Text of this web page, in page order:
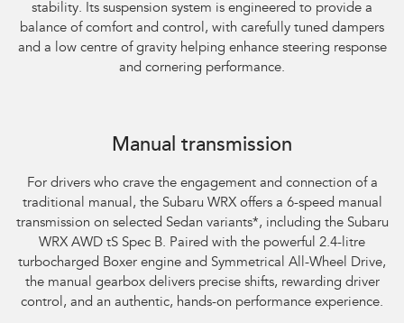
stability. Its suspension system is engineered to provide a
balance of comfort and control, with carefully tuned dampers
and a low centre of gravity helping enhance steering response
and cornering performance.
Manual transmission
For drivers who crave the engagement and connection of a
traditional manual, the Subaru WRX offers a 6-speed manual
transmission on selected Sedan variants*, including the Subaru
WRX AWD tS Spec B. Paired with the powerful 2.4-litre
turbocharged Boxer engine and Symmetrical All-Wheel Drive,
the manual gearbox delivers precise shifts, rewarding driver
control, and an authentic, hands-on performance experience.